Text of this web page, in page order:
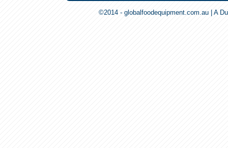
©2014 - globalfoodequipment.com.au | A